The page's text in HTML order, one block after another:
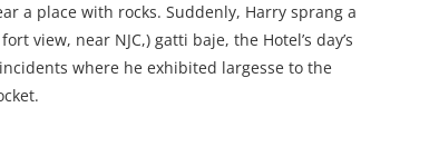
a place with rocks. Suddenly, Harry sprang a
view, near NJC,) gatti baje, the Hotel’s day’s
where he exhibited largesse to the